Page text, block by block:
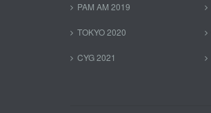
PAM AM 2019
TOKYO 2020
CYG 2021